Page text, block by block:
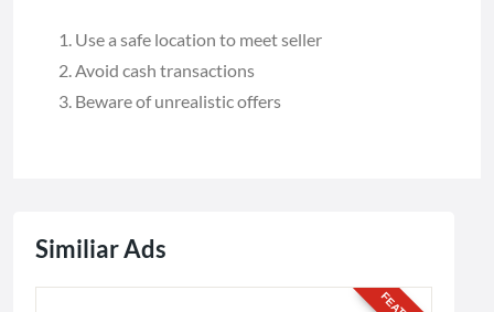
Use a safe location to meet seller
Avoid cash transactions
Beware of unrealistic offers
Similiar Ads